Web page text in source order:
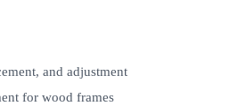
and adjustment
for wood frames